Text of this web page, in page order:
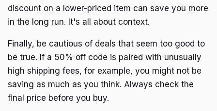
discount on a lower-priced item can save you more
in the long run. It's all about context.
Finally, be cautious of deals that seem too good to
be true. If a 50% off code is paired with unusually
high shipping fees, for example, you might not be
saving as much as you think. Always check the
final price before you buy.